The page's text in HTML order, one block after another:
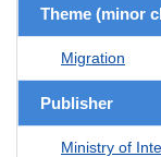
Theme (minor
Migration
Publisher
Ministry of